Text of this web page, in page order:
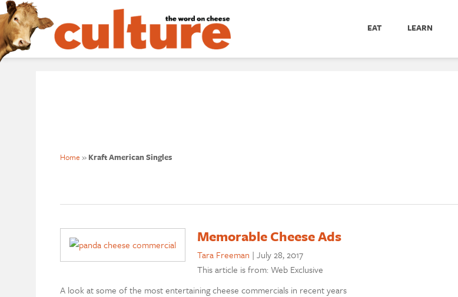
EAT LEARN
Home » Kraft American Singles
Memorable Cheese Ads
Tara Freeman | July 28, 2017
This article is from: Web Exclusive
A look at some of the most entertaining cheese commercials in recent years